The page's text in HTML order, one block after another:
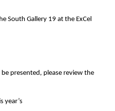
South Gallery 19 at the ExCel
presented, please review the
year’s